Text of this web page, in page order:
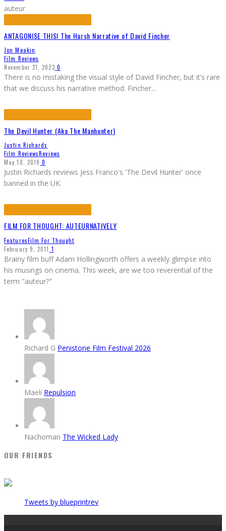
auteur
ANTAGONISE THIS! The Harsh Narrative of David Fincher
Jon Meakin
Film Reviews
November 21, 2023 0
There is no mistaking the visual style of David Fincher, but it’s rare
that we discuss his narrative method. Fincher...
The Devil Hunter (Aka The Manhunter)
Justin Richards
Film ReviewsReviews
May 10, 2019 0
Justin Richards reviews Jess Franco's 'The Devil Hunter' once
banned in the UK.
FILM FOR THOUGHT: AUTEURNATIVELY
FeaturesFilm For Thought
February 9, 2011 1
Brainy film buff Adam Hollingworth offers a weekly glimpse into
his musings on cinema. This week, are we too reverential of the
term "auteur?"
Richard G Penistone Film Festival 2026
Maeli Repulsion
Nachoman The Wicked Lady
OUR FRIENDS
Tweets by blueprintrev